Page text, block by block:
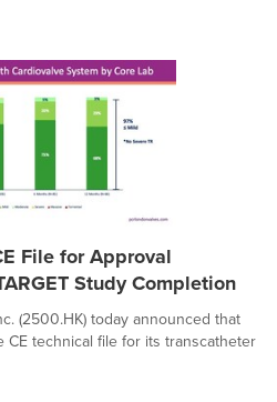
File for Approval
Study Completion
(2500.HK) today announced that
CE technical file for its transcatheter